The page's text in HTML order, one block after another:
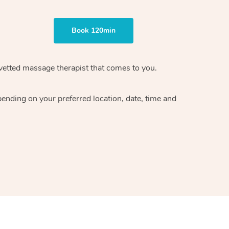
Book 120min
massage therapistthat comes to you.
on your preferred location, date, time and